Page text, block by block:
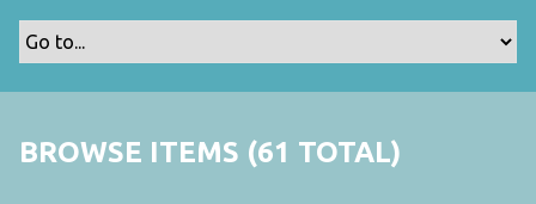
BROWSE ITEMS (61 TOTAL)